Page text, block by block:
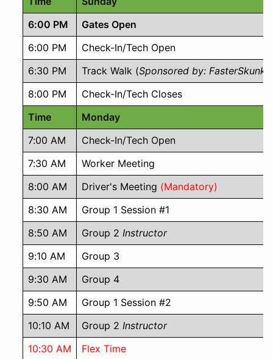
6:00 PM
Gates Open
6:00 PM
Check-In/Tech Open
6:30 PM
Track Walk (Sponsored by: FasterSkunk
8:00 PM
Check-In/Tech Closes
Time
Monday
7:00 AM
Check-In/Tech Open
7:30 AM
Worker Meeting
8:00 AM
Driver's Meeting (Mandatory)
8:30 AM
Group 1 Session #1
8:50 AM
Group 2 Instructor
9:10 AM
Group 3
9:30 AM
Group 4
9:50 AM
Group 1 Session #2
10:10 AM
Group 2 Instructor
10:30 AM
Flex Time